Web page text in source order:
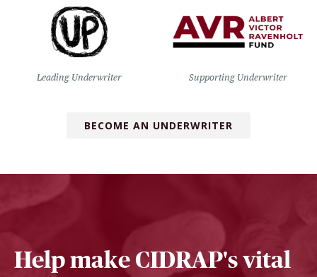
Leading Underwriter Supporting Underwriter
BECOME AN UNDERWRITER
Help make CIDRAP's vital